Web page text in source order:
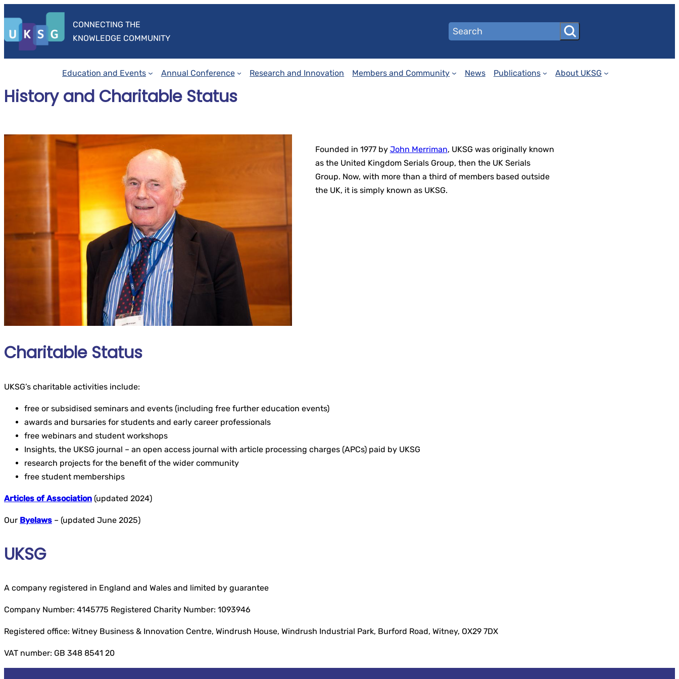
content
CONNECTING THE
KNOWLEDGE COMMUNITY
Education and Events Annual Conference Research and Innovation Members and Community News Publications About UKSG
History and Charitable Status
Founded in 1977 by John Merriman, UKSG was originally known
as the United Kingdom Serials Group, then the UK Serials
Group. Now, with more than a third of members based outside
the UK, it is simply known as UKSG.
Charitable Status
UKSG’s charitable activities include:
free or subsidised seminars and events (including free further education events)
awards and bursaries for students and early career professionals
free webinars and student workshops
Insights, the UKSG journal – an open access journal with article processing charges (APCs) paid by UKSG
research projects for the benefit of the wider community
free student memberships
Articles of Association (updated 2024)
Our Byelaws – (updated June 2025)
UKSG
A company registered in England and Wales and limited by guarantee
Company Number: 4145775 Registered Charity Number: 1093946
Registered office: Witney Business & Innovation Centre, Windrush House, Windrush Industrial Park, Burford Road, Witney, OX29 7DX
VAT number: GB 348 8541 20